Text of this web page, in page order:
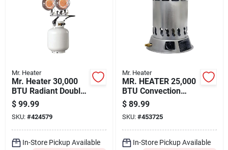
Mr. Heater
Mr. Heater 30,000
BTU Radiant Double
Tank Top Propane
Heater
$ 99.99
SKU: #424579
In-Store Pickup Available
Mr. Heater
MR. HEATER 25,000
BTU Convection
Portable Propane
Heater
$ 89.99
SKU: #453725
In-Store Pickup Available